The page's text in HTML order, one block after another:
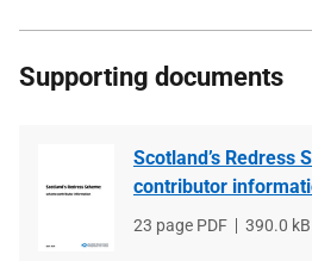
Supporting documents
Scotland’s Redress
contributor
File
23 page PDF
File
390.0 kB